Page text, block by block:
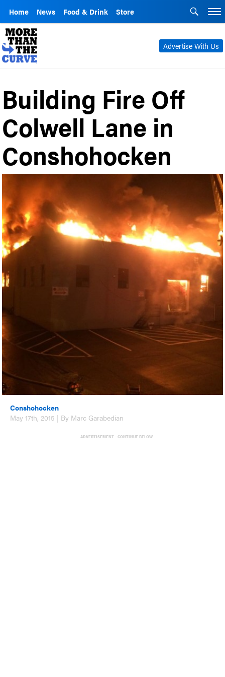
Home News Food & Drink Store
Advertise With Us
Building Fire Off
Colwell Lane in
Conshohocken
Conshohocken
May 17th, 2015 | By Marc Garabedian
ADVERTISEMENT - CONTINUE BELOW